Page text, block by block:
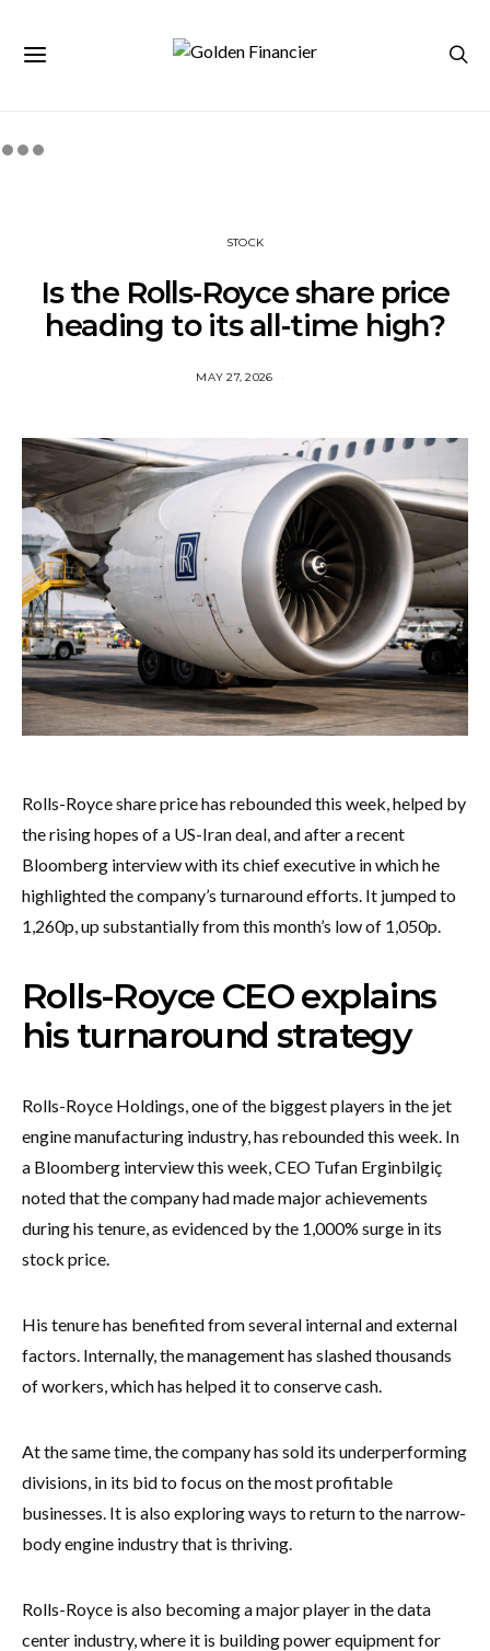
STOCK
Is the Rolls-Royce share price
heading to its all-time high?
MAY 27, 2026
Rolls-Royce share price has rebounded this week, helped by
the rising hopes of a US-Iran deal, and after a recent
Bloomberg interview with its chief executive in which he
highlighted the company’s turnaround efforts. It jumped to
1,260p, up substantially from this month’s low of 1,050p.
Rolls-Royce CEO explains
his turnaround strategy
Rolls-Royce Holdings, one of the biggest players in the jet
engine manufacturing industry, has rebounded this week. In
a Bloomberg interview this week, CEO Tufan Erginbilgiç
noted that the company had made major achievements
during his tenure, as evidenced by the 1,000% surge in its
stock price.
His tenure has benefited from several internal and external
factors. Internally, the management has slashed thousands
of workers, which has helped it to conserve cash.
At the same time, the company has sold its underperforming
divisions, in its bid to focus on the most profitable
businesses. It is also exploring ways to return to the narrow-
body engine industry that is thriving.
Rolls-Royce is also becoming a major player in the data
center industry, where it is building power equipment for